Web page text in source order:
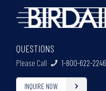
QUESTIONS
Please Call 1-800-622-2246
INQUIRE NOW